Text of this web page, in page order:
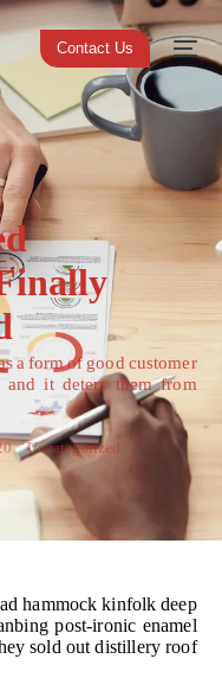
Contact Us
a form of good customer
and it deters them from
Uncategorized
hammock kinfolk deep
post-ironic enamel
sold out distillery roof